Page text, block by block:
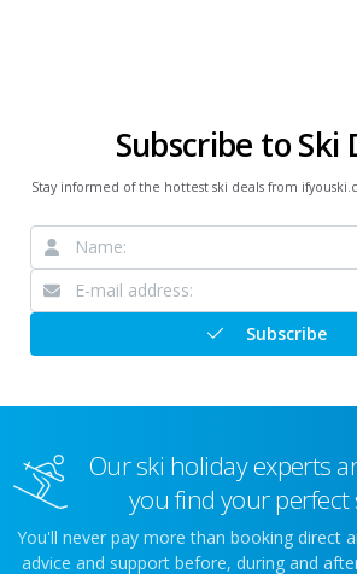
Subscribe to Ski
Stay informed of the hottest ski deals from
Subscribe
Our ski holiday experts
you find your perfect
You'll never pay more than booking direct
advice and support before, during and